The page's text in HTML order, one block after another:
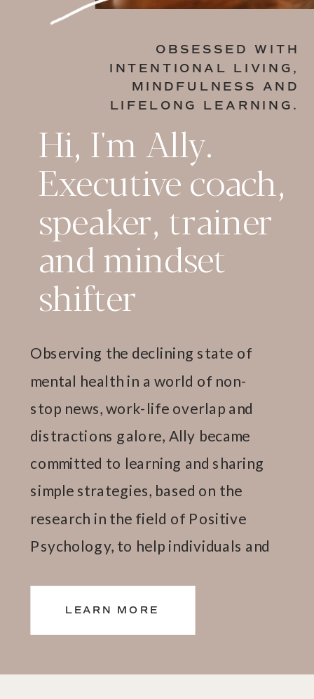
OBSESSED WITH
INTENTIONAL LIVING,
MINDFULNESS AND
LIFELONG LEARNING.
Hi, I'm Ally.
Executive coach,
speaker, trainer
and mindset
shifter
Observing the declining state of
mental health in a world of non-
stop news, work-life overlap and
distractions galore, Ally became
committed to learning and sharing
simple strategies, based on the
research in the field of Positive
Psychology, to help individuals and
LEARN MORE